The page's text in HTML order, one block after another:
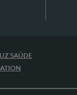
SAÚDE